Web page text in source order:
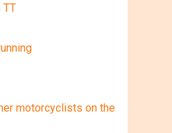
TT
motorcyclists on the